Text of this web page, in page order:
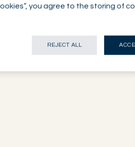
you agree to the storing of
REJECT ALL